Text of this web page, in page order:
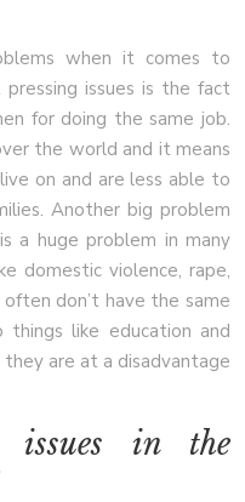
when it comes to
issues is the fact
for doing the same job.
the world and it means
on and are less able to
Another big problem
a huge problem in many
domestic violence, rape,
don’t have the same
like education and
are at a disadvantage
issues in the